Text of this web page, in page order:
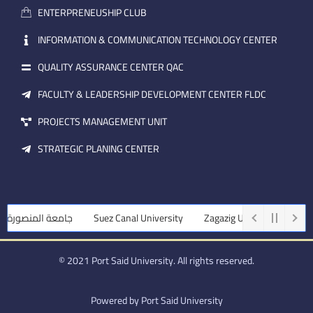
i
l
ENTERPRENEUSHIP CLUB
INFORMATION & COMMUNICATION TECHNOLOGY CENTER
QUALITY ASSURANCE CENTER QAC
FACULTY & LEADERSHIP DEVELOPMENT CENTER FLDC
PROJECTS MANAGEMENT UNIT
STRATEGIC PLANING CENTER
جامعة Suez Canal University Zagazig University
© 2021 Port Said University. All rights reserved.
Powered by Port Said University